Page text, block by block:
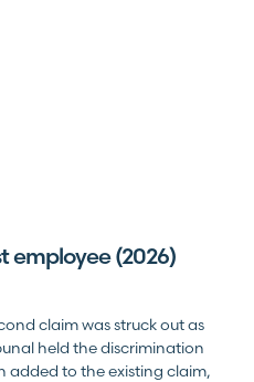
employee (2026)
claim was struck out as
held the discrimination
added to the existing claim,